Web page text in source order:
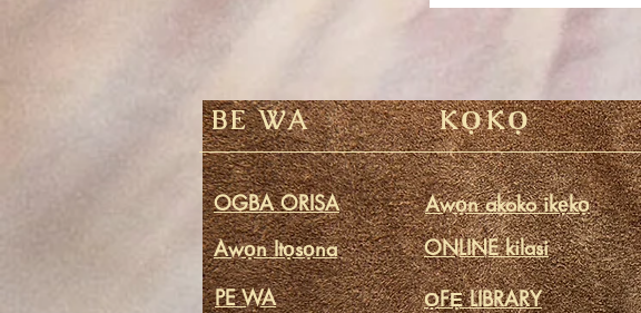
BE WA
OGBA ORISA
Awọn Itọsọna
PE WA
KỌKỌ
Awọn akoko ikẹkọ
ONLINE kilasi
ỌFẸ LIBRARY